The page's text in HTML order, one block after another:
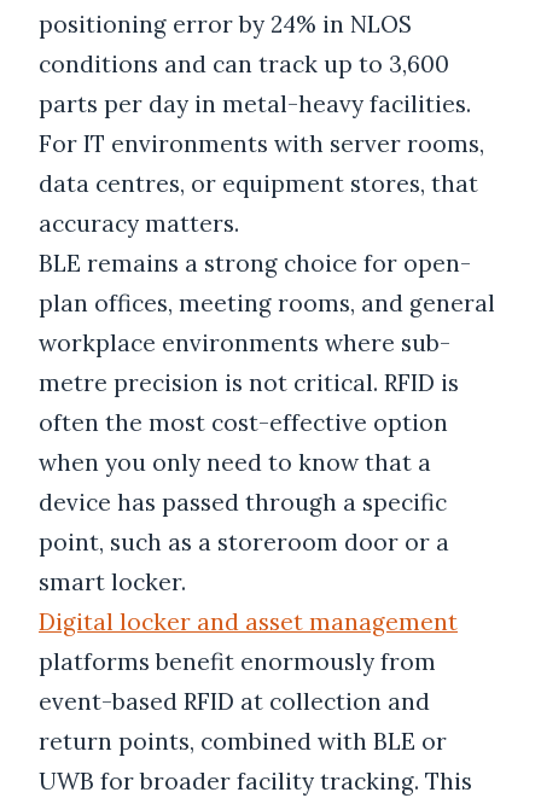
positioning error by 24% in NLOS
conditions and can track up to 3,600
parts per day in metal-heavy facilities.
For IT environments with server rooms,
data centres, or equipment stores, that
accuracy matters.
BLE remains a strong choice for open-
plan offices, meeting rooms, and general
workplace environments where sub-
metre precision is not critical. RFID is
often the most cost-effective option
when you only need to know that a
device has passed through a specific
point, such as a storeroom door or a
smart locker.
Digital locker and asset management
platforms benefit enormously from
event-based RFID at collection and
return points, combined with BLE or
UWB for broader facility tracking. This